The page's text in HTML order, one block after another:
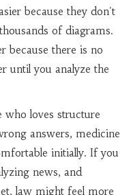
because they don't
of diagrams.
because there is no
until you analyze the
who loves structure
answers, medicine
initially. If you
news, and
law might feel more